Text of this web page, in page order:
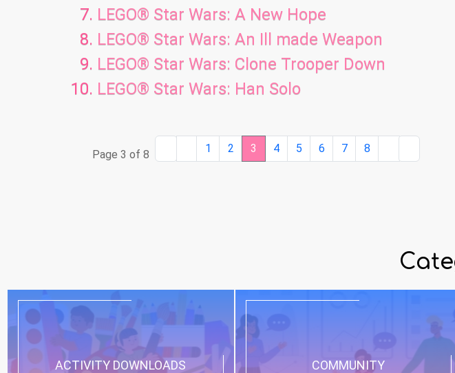
LEGO® Star Wars: A New Hope
LEGO® Star Wars: An Ill made Weapon
LEGO® Star Wars: Clone Trooper Down
LEGO® Star Wars: Han Solo
Page 3 of 8 1 2 3 4 5 6 7 8
ACTIVITY DOWNLOADS COMMUNITY